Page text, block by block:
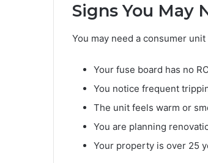
Signs You May
You may need a consumer
Your fuse board has no
You notice frequent
The unit feels warm or
You are planning
Your property is over 25